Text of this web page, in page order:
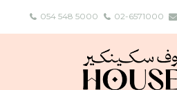
054 548 5000 02-6571000